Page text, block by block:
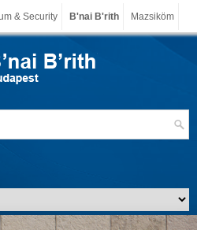
& Security B'nai B'rith Mazsiköm